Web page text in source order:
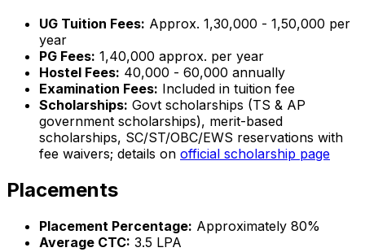
UG Tuition Fees: Approx. ₹1,30,000 - ₹1,50,000 per
year
PG Fees: ₹1,40,000 approx. per year
Hostel Fees: ₹40,000 - ₹60,000 annually
Examination Fees: Included in tuition fee
Scholarships: Govt scholarships (TS & AP
government scholarships), merit-based
scholarships, SC/ST/OBC/EWS reservations with
fee waivers; details on official scholarship page
Placements
Placement Percentage: Approximately 80%
Average CTC: ₹3.5 LPA